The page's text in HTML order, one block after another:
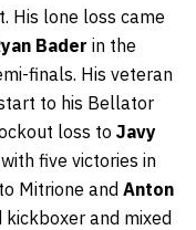
His lone loss came
Bader in the
finals. His veteran
to his Bellator
loss to Javy
five victories in
Mitrione and Anton
and mixed